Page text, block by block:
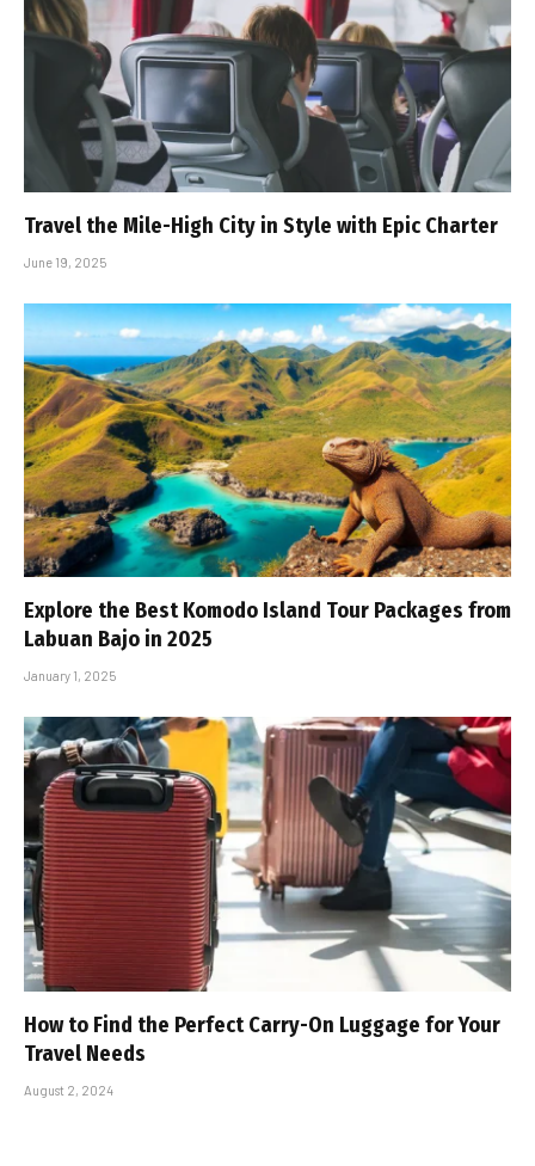
Travel the Mile-High City in Style with Epic Charter
June 19, 2025
Explore the Best Komodo Island Tour Packages from
Labuan Bajo in 2025
January 1, 2025
How to Find the Perfect Carry-On Luggage for Your
Travel Needs
August 2, 2024